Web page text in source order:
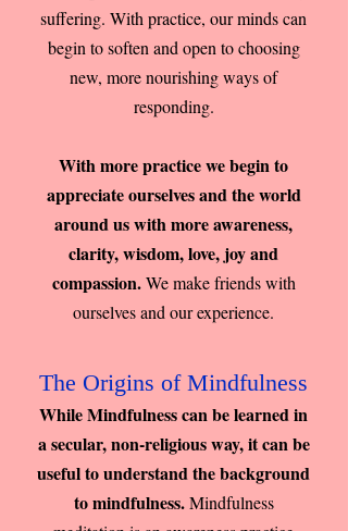
suffering. With practice, our minds can
begin to soften and open to choosing
new, more nourishing ways of
responding.
With more practice we begin to
appreciate ourselves and the world
around us with more awareness,
clarity, wisdom, love, joy and
compassion.We make friends with
ourselves and our experience.
The Origins of Mindfulness
While Mindfulness can be learned in
a secular, non-religious way, it can be
useful to understand the background
to mindfulness.Mindfulness